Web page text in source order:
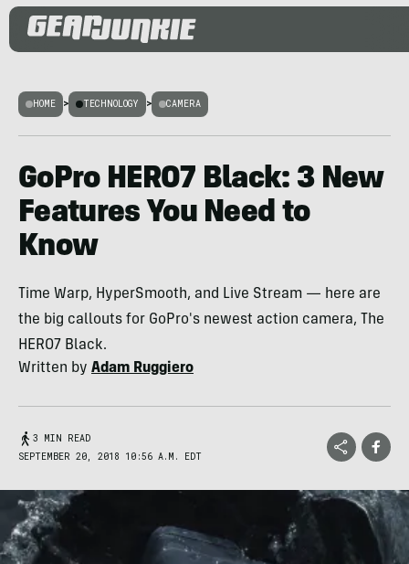
HOME > TECHNOLOGY > CAMERA
GoPro HERO7 Black: 3 New
Features You Need to
Know
Time Warp, HyperSmooth, and Live Stream — here are
the big callouts for GoPro's newest action camera, The
HERO7 Black.
Written by Adam Ruggiero
3 MIN READ
SEPTEMBER 20, 2018 10:56 A.M. EDT